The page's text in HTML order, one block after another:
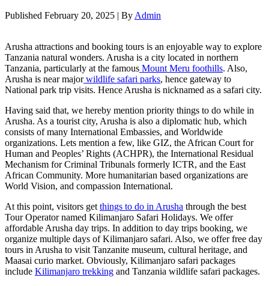
Published February 20, 2025 | By Admin
Arusha attractions and booking tours is an enjoyable way to explore
Tanzania natural wonders. Arusha is a city located in northern
Tanzania, particularly at the famous Mount Meru foothills. Also,
Arusha is near majorwildlife safari parks, hence gateway to
National park trip visits. Hence Arusha is nicknamed as a safari city.
Having said that, we hereby mention priority things to do while in
Arusha. As a tourist city, Arusha is also a diplomatic hub, which
consists of many International Embassies, and Worldwide
organizations. Lets mention a few, like GIZ, the African Court for
Human and Peoples’ Rights (ACHPR), the International Residual
Mechanism for Criminal Tribunals formerly ICTR, and the East
African Community. More humanitarian based organizations are
World Vision, and compassion International.
At this point, visitors get things to do in Arusha through the best
Tour Operator named Kilimanjaro Safari Holidays. We offer
affordable Arusha day trips. In addition to day trips booking, we
organize multiple days of Kilimanjaro safari. Also, we offer free day
tours in Arusha to visit Tanzanite museum, cultural heritage, and
Maasai curio market. Obviously, Kilimanjaro safari packages
include Kilimanjaro trekking and Tanzania wildlife safari packages.